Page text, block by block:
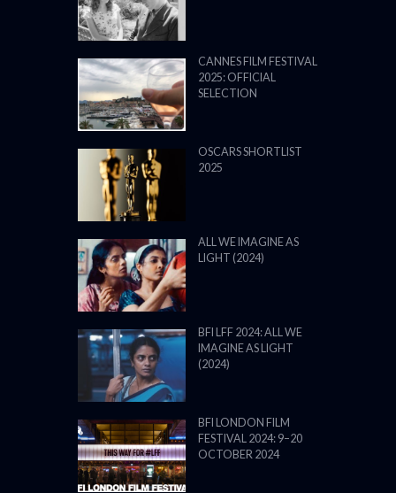
CANNES FILM FESTIVAL
2025: OFFICIAL
SELECTION
OSCARS SHORTLIST
2025
ALL WE IMAGINE AS
LIGHT (2024)
BFI LFF 2024: ALL WE
IMAGINE AS LIGHT
(2024)
BFI LONDON FILM
FESTIVAL 2024: 9–20
OCTOBER 2024